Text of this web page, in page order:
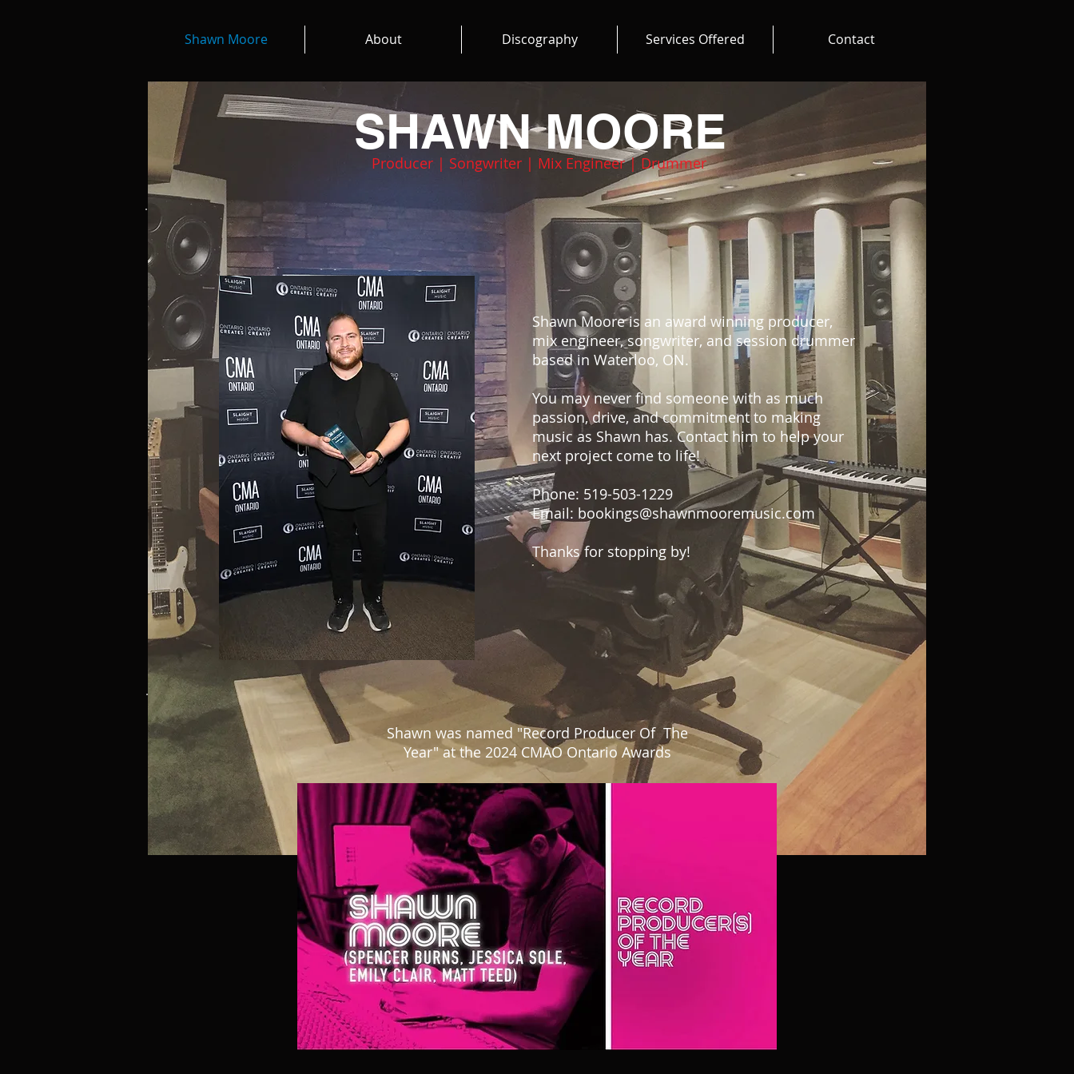
Shawn Moore About Discography Services Offered Contact
SHAWNMOORE
Producer | Songwriter | Mix Engineer | Drummer
Shawn was named "Record Producer Of The
Year" at the 2024 CMAO Ontario Awards
Shawn Moore is an award winning producer,
mix engineer, songwriter, and session drummer
based in Waterloo, ON.
You may never find someone with as much
passion, drive, and commitment to making
music as Shawn has. Contact him to help your
next project come to life!
Phone: 519-503-1229
Email: bookings@shawnmooremusic.com
Thanks for stopping by!